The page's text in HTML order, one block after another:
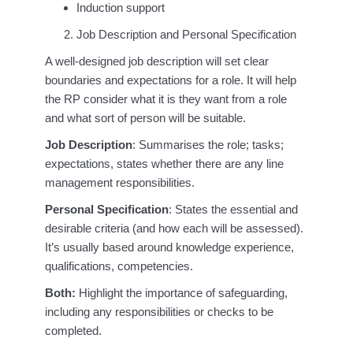
Induction support
Job Description and Personal Specification
A well-designed job description will set clear
boundaries and expectations for a role. It will help
the RP consider what it is they want from a role
and what sort of person will be suitable.
Job Description: Summarises the role; tasks;
expectations, states whether there are any line
management responsibilities.
Personal Specification: States the essential and
desirable criteria (and how each will be assessed).
It’s usually based around knowledge experience,
qualifications, competencies.
Both: Highlight the importance of safeguarding,
including any responsibilities or checks to be
completed.